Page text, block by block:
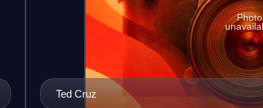
Ted Cruz
Photo